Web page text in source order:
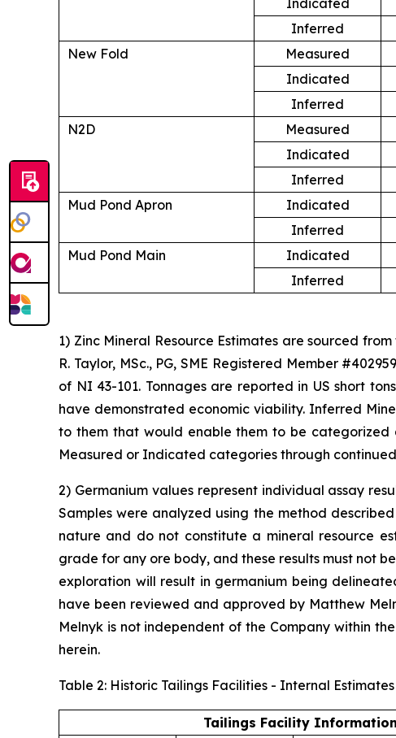
Inferred
New Fold
Measured
Indicated
Inferred
N2D
Measured
Indicated
Inferred
Mud Pond Apron
Indicated
Inferred
Mud Pond Main
Indicated
Inferred
1) Zinc Mineral Resource Estimates are sourced
R. Taylor, MSc., PG, SME Registered Member
of NI 43-101. Tonnages are reported in US short
have demonstrated economic viability. Inferred
to them that would enable them to be categorized
Measured or Indicated categories through
2) Germanium values represent individual assay
Samples were analyzed using the method
nature and do not constitute a mineral resource
grade for any ore body, and these results must not
exploration will result in germanium being
have been reviewed and approved by Matthew
Melnyk is not independent of the Company within
herein.
Table 2: Historic Tailings Facilities - Internal
Tailings Facility